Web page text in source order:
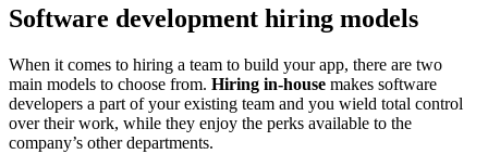
Software development hiring models
When it comes to hiring a team to build your app, there are two
main models to choose from. Hiring in-house makes software
developers a part of your existing team and you wield total control
over their work, while they enjoy the perks available to the
company’s other departments.